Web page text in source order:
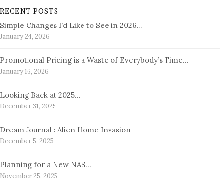
RECENT POSTS
Simple Changes I’d Like to See in 2026…
January 24, 2026
Promotional Pricing is a Waste of Everybody’s Time…
January 16, 2026
Looking Back at 2025…
December 31, 2025
Dream Journal : Alien Home Invasion
December 5, 2025
Planning for a New NAS…
November 25, 2025